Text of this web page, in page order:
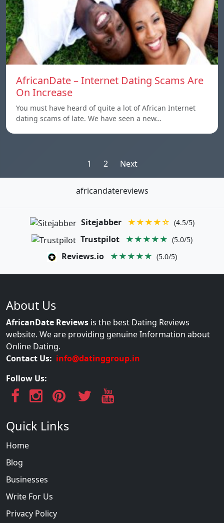
AfricanDate – Internet Dating Scams Are
On Increase
You must have heard of quite a lot of African Internet
dating scams of late. We have seen a new…
Posts
pagination
1 2 Next
africandatereviews
Sitejabber ★★★★☆ (4.5/5)
Trustpilot ★★★★★ (5.0/5)
Reviews.io ★★★★★ (5.0/5)
About Us
AfricanDate Reviews is the best Dating Reviews
website. We are providing genuine Information about
Online Dating.
Contact Us: info@datinggroup.in
Follow Us:
Quick Links
Home
Blog
Businesses
Write For Us
Privacy Policy